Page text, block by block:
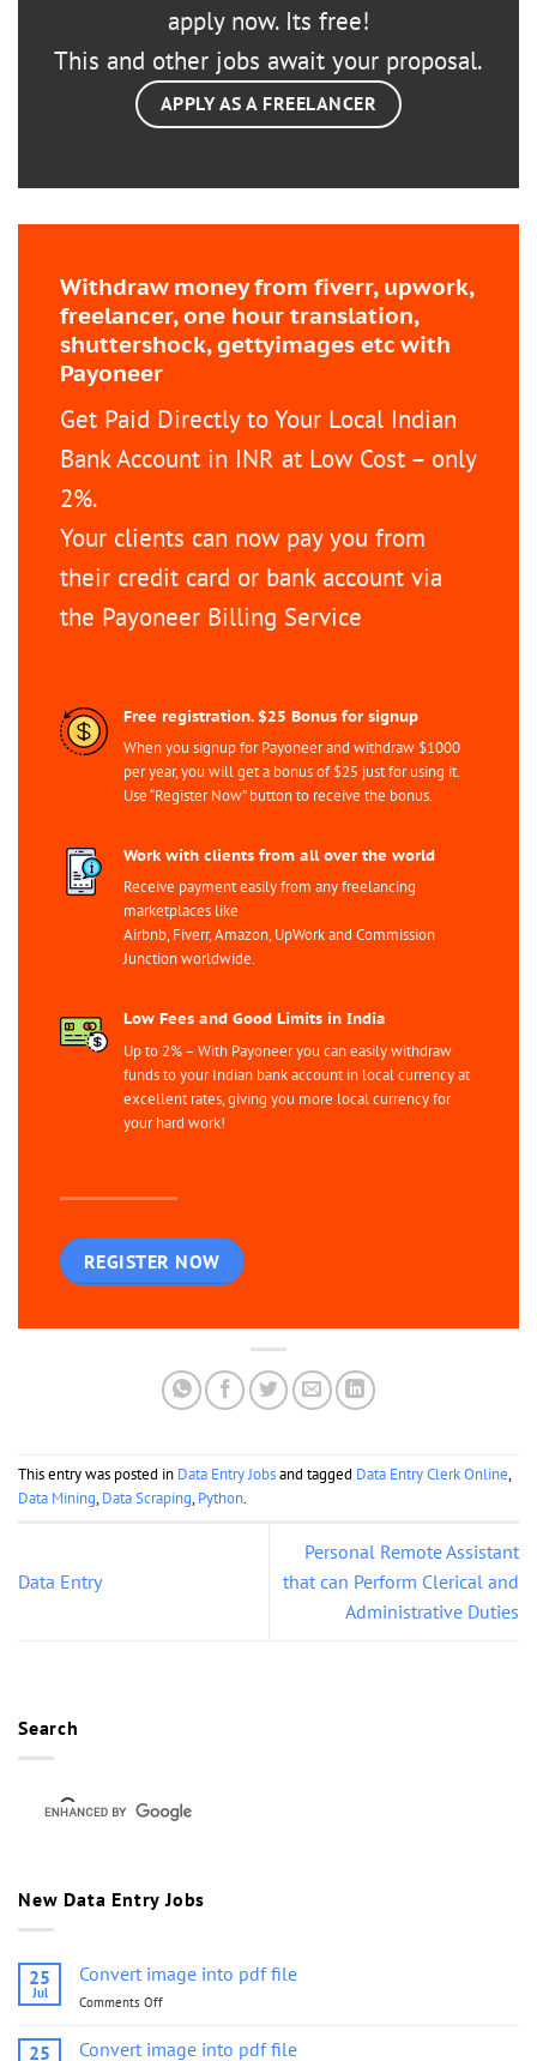
apply now. Its free!
This and other jobs await your proposal.
APPLY AS A FREELANCER
Withdraw money from fiverr, upwork,
freelancer, one hour translation,
shuttershock, gettyimages etc with
Payoneer
Get Paid Directly to Your Local Indian
Bank Account in INR at Low Cost – only
2%.
Your clients can now pay you from
their credit card or bank account via
the Payoneer Billing Service
Free registration. $25 Bonus for signup
When you signup for Payoneer and withdraw $1000
per year, you will get a bonus of $25 just for using it.
Use “Register Now” button to receive the bonus.
Work with clients from all over the world
Receive payment easily from any freelancing
marketplaces like
Airbnb, Fiverr, Amazon, UpWork and Commission
Junction worldwide.
Low Fees and Good Limits in India
Up to 2% – With Payoneer you can easily withdraw
funds to your Indian bank account in local currency at
excellent rates, giving you more local currency for
your hard work!
REGISTER NOW
This entry was posted in Data Entry Jobsand tagged Data Entry Clerk Online,
Data Mining,Data Scraping,Python.
Data Entry
Personal Remote Assistant
that can Perform Clerical and
Administrative Duties
Search
New Data Entry Jobs
25
Jul
Convert image into pdf file
Comments Off
25 Convert image into pdf file